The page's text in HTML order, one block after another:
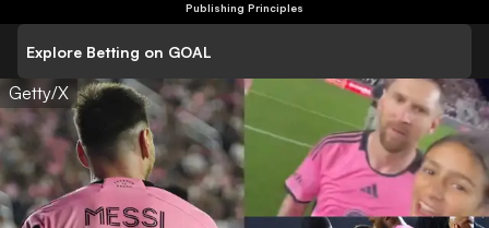
Publishing Principles
Explore Betting on GOAL
Getty/X